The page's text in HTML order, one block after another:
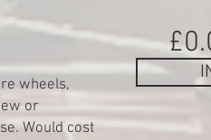
wheels,
or
Would cost